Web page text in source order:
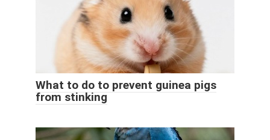
What to do to prevent guinea pigs
from stinking